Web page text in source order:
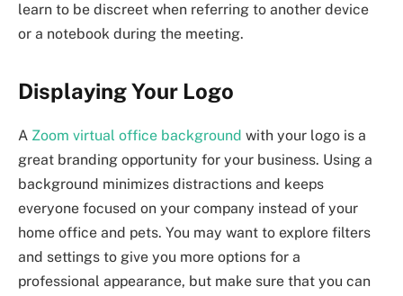
learn to be discreet when referring to another device
or a notebook during the meeting.
Displaying Your Logo
A Zoom virtual office background with your logo is a
great branding opportunity for your business. Using a
background minimizes distractions and keeps
everyone focused on your company instead of your
home office and pets. You may want to explore filters
and settings to give you more options for a
professional appearance, but make sure that you can